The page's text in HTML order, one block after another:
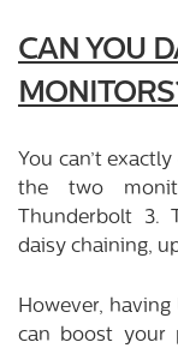
CAN YOU
You can’t
the two
Thunderbolt 3.
daisy chaining,
However,
can boost your